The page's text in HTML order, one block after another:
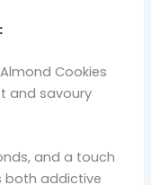
Cookies
and savoury
and a touch
both addictive